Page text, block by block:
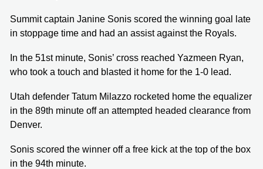
Summit captain Janine Sonis scored the winning goal late
in stoppage time and had an assist against the Royals.
In the 51st minute, Sonis’ cross reached Yazmeen Ryan,
who took a touch and blasted it home for the 1-0 lead.
Utah defender Tatum Milazzo rocketed home the equalizer
in the 89th minute off an attempted headed clearance from
Denver.
Sonis scored the winner off a free kick at the top of the box
in the 94th minute.